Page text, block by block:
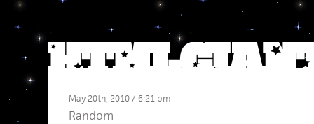
May 20th, 2010 / 6:21 pm
Random